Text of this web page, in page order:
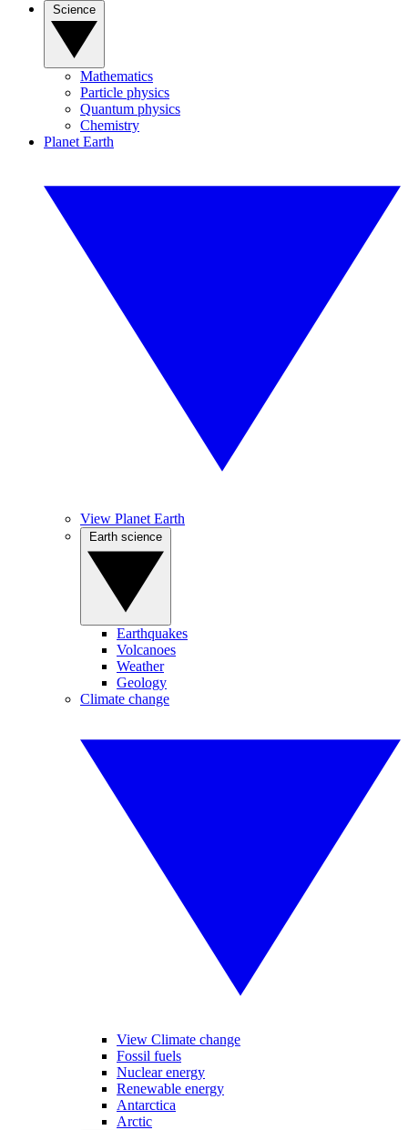
Mathematics
Particle physics
Quantum physics
Chemistry
Planet Earth
View Planet Earth
Earthquakes
Volcanoes
Weather
Geology
Climate change
View Climate change
Fossil fuels
Nuclear energy
Renewable energy
Antarctica
Arctic